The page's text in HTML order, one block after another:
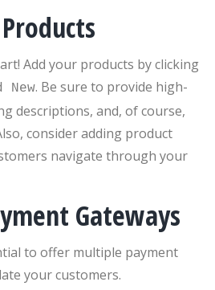
Add your products by clicking
New. Be sure to provide high-
descriptions, and, of course,
consider adding product
navigate through your
Gateways
to offer multiple payment
your customers.